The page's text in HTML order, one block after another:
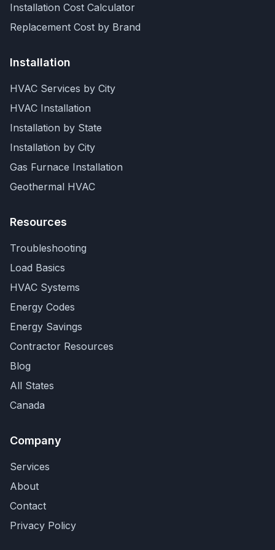
Installation Cost Calculator
Replacement Cost by Brand
Installation
HVAC Services by City
HVAC Installation
Installation by State
Installation by City
Gas Furnace Installation
Geothermal HVAC
Resources
Troubleshooting
Load Basics
HVAC Systems
Energy Codes
Energy Savings
Contractor Resources
Blog
All States
Canada
Company
Services
About
Contact
Privacy Policy